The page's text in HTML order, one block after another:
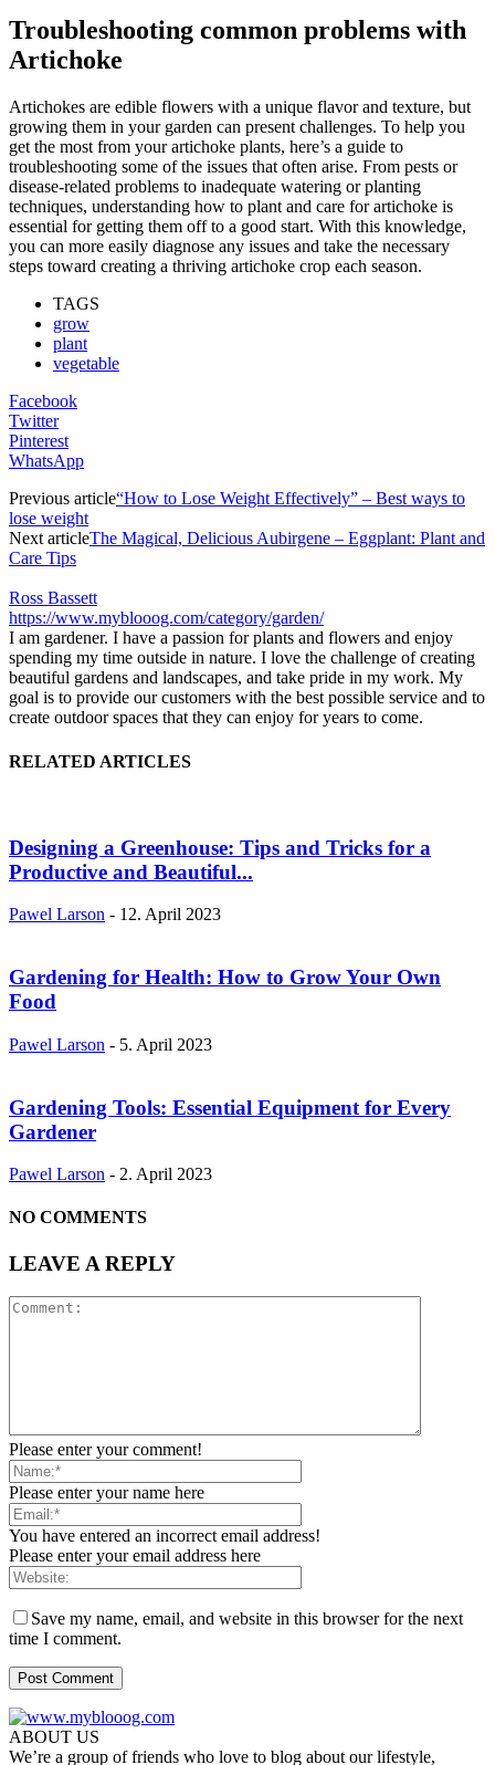
Troubleshooting common problems with
Artichoke
Artichokes are edible flowers with a unique flavor and texture, but
growing them in your garden can present challenges. To help you
get the most from your artichoke plants, here’s a guide to
troubleshooting some of the issues that often arise. From pests or
disease-related problems to inadequate watering or planting
techniques, understanding how to plant and care for artichoke is
essential for getting them off to a good start. With this knowledge,
you can more easily diagnose any issues and take the necessary
steps toward creating a thriving artichoke crop each season.
TAGS
grow
plant
vegetable
Facebook
Twitter
Pinterest
WhatsApp
Previous article“How to Lose Weight Effectively” – Best ways to
lose weight
Next articleThe Magical, Delicious Aubirgene – Eggplant: Plant and
Care Tips
Ross Bassett
https://www.myblooog.com/category/garden/
I am gardener. I have a passion for plants and flowers and enjoy
spending my time outside in nature. I love the challenge of creating
beautiful gardens and landscapes, and take pride in my work. My
goal is to provide our customers with the best possible service and to
create outdoor spaces that they can enjoy for years to come.
RELATED ARTICLES
Designing a Greenhouse: Tips and Tricks for a
Productive and Beautiful...
Pawel Larson - 12. April 2023
Gardening for Health: How to Grow Your Own
Food
Pawel Larson - 5. April 2023
Gardening Tools: Essential Equipment for Every
Gardener
Pawel Larson - 2. April 2023
NO COMMENTS
LEAVE A REPLY
Please enter your comment!
Please enter your name here
You have entered an incorrect email address!
Please enter your email address here
Save my name, email, and website in this browser for the next
time I comment.
ABOUT US
We’re a group of friends who love to blog about our lifestyle,